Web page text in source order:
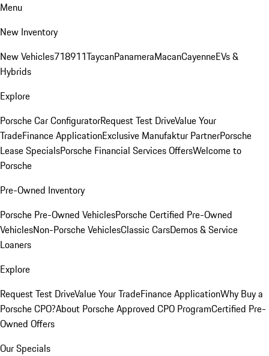
Menu
New Inventory
New Vehicles718911TaycanPanameraMacanCayenneEVs &
Hybrids
Explore
Porsche Car ConfiguratorRequest Test DriveValue Your
TradeFinance ApplicationExclusive Manufaktur PartnerPorsche
Lease SpecialsPorsche Financial Services OffersWelcome to
Porsche
Pre-Owned Inventory
Porsche Pre-Owned VehiclesPorsche Certified Pre-Owned
VehiclesNon-Porsche VehiclesClassic CarsDemos & Service
Loaners
Explore
Request Test DriveValue Your TradeFinance ApplicationWhy Buy a
Porsche CPO?About Porsche Approved CPO ProgramCertified Pre-
Owned Offers
Our Specials